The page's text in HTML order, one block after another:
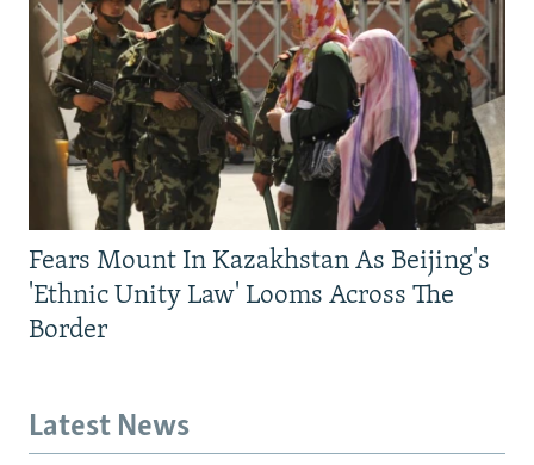
Fears Mount In Kazakhstan As Beijing's
'Ethnic Unity Law' Looms Across The
Border
Latest News